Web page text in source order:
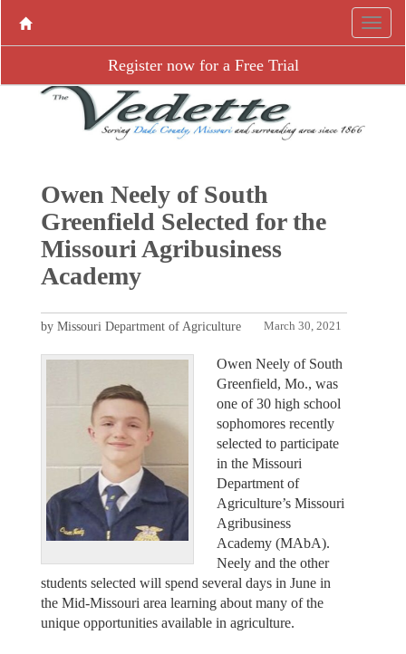
Register now for a Free Trial
Owen Neely of South
Greenfield Selected for the
Missouri Agribusiness
Academy
March 30, 2021
by Missouri Department of Agriculture
Owen Neely of South
Greenfield, Mo., was
one of 30 high school
sophomores recently
selected to participate
in the Missouri
Department of
Agriculture’s Missouri
Agribusiness
Academy (MAbA).
Neely and the other
students selected will spend several days in June in
the Mid-Missouri area learning about many of the
unique opportunities available in agriculture.